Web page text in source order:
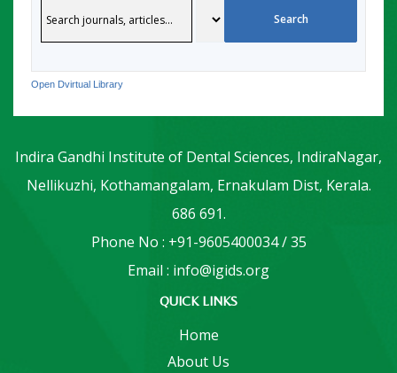
Open Dvirtual Library
Indira Gandhi Institute of Dental Sciences, IndiraNagar,
Nellikuzhi, Kothamangalam, Ernakulam Dist, Kerala.
686 691.
Phone No : +91-9605400034 / 35
Email : info@igids.org
QUICK LINKS
Home
About Us